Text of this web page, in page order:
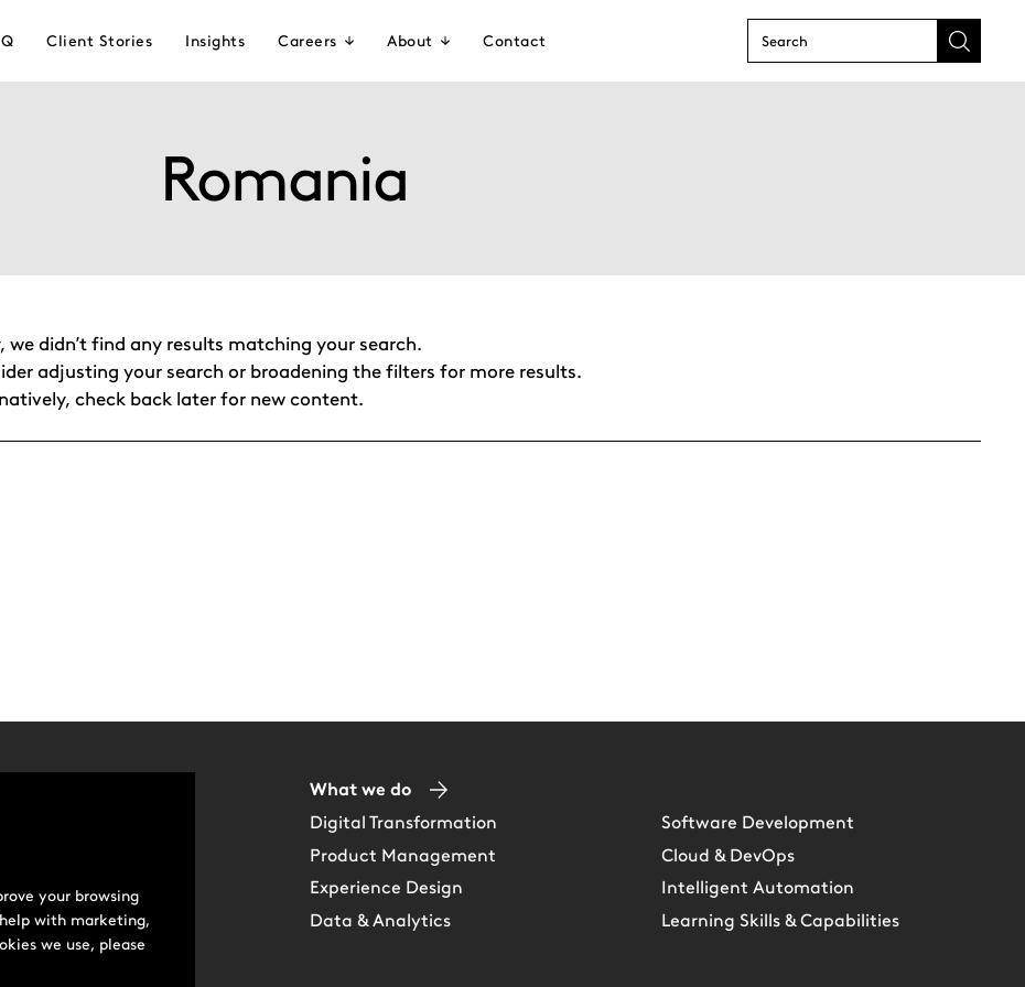
your browsing
with marketing,
we use, please
Client Stories Insights Careers About Contact
Submit
search
Romania
we didn’t find any results matching your search.
adjusting your search or broadening the filters for more results.
check back later for new content.
What we do
Digital Transformation
Product Management
Experience Design
Data & Analytics
Software Development
Cloud & DevOps
Intelligent Automation
Learning Skills & Capabilities